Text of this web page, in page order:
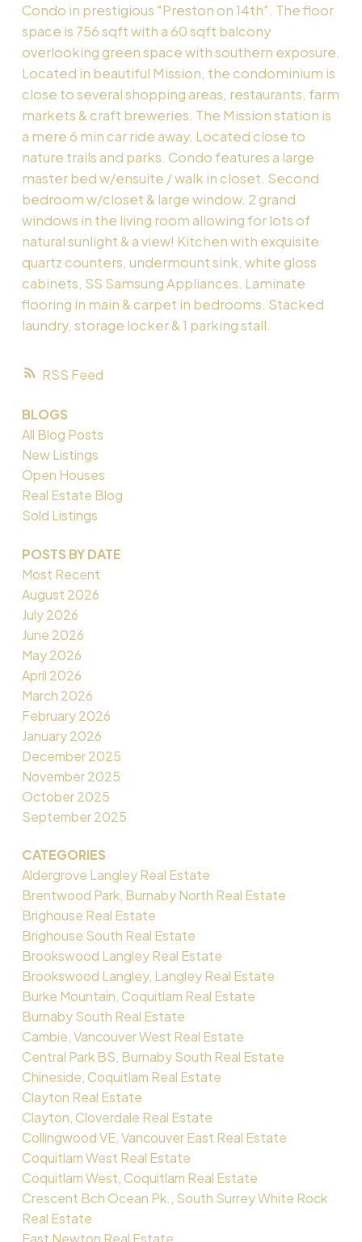
RSS
Condo in prestigious "Preston on 14th". The floor
space is 756 sqft with a 60 sqft balcony
overlooking green space with southern exposure.
Located in beautiful Mission, the condominium is
close to several shopping areas, restaurants, farm
markets & craft breweries. The Mission station is
a mere 6 min car ride away. Located close to
nature trails and parks. Condo features a large
master bed w/ensuite / walk in closet. Second
bedroom w/closet & large window. 2 grand
windows in the living room allowing for lots of
natural sunlight & a view! Kitchen with exquisite
quartz counters, undermount sink, white gloss
cabinets, SS Samsung Appliances. Laminate
flooring in main & carpet in bedrooms. Stacked
laundry, storage locker & 1 parking stall.
BLOGS
All Blog Posts
New Listings
Open Houses
Real Estate Blog
Sold Listings
POSTS BY DATE
Most Recent
August 2026
July 2026
June 2026
May 2026
April 2026
March 2026
February 2026
January 2026
December 2025
November 2025
October 2025
September 2025
CATEGORIES
Aldergrove Langley Real Estate
Brentwood Park, Burnaby North Real Estate
Brighouse Real Estate
Brighouse South Real Estate
Brookswood Langley Real Estate
Brookswood Langley, Langley Real Estate
Burke Mountain, Coquitlam Real Estate
Burnaby South Real Estate
Cambie, Vancouver West Real Estate
Central Park BS, Burnaby South Real Estate
Chineside, Coquitlam Real Estate
Clayton Real Estate
Clayton, Cloverdale Real Estate
Collingwood VE, Vancouver East Real Estate
Coquitlam West Real Estate
Coquitlam West, Coquitlam Real Estate
Crescent Bch Ocean Pk., South Surrey White Rock
Real Estate
East Newton Real Estate